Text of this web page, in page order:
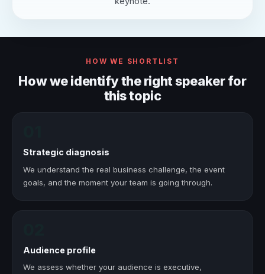
HOW WE SHORTLIST
How we identify the right speaker for
this topic
Strategic diagnosis
We understand the real business challenge, the event
goals, and the moment your team is going through.
Audience profile
We assess whether your audience is executive,